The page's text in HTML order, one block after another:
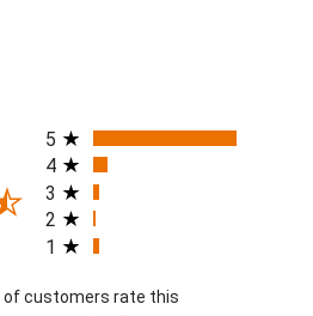
All ratings
5
4
3
2
1
of customers rate this